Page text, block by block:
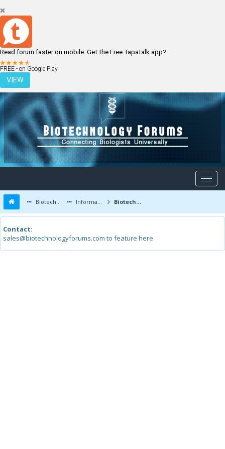
Read forum faster on mobile. Get the Free Tapatalk app?
FREE - on Google Play
VIEW
LOGIN REGISTER
Biotechnology Forums Information Biotechnology Conferences and Events
Contact:
sales@biotechnologyforums.com to feature here